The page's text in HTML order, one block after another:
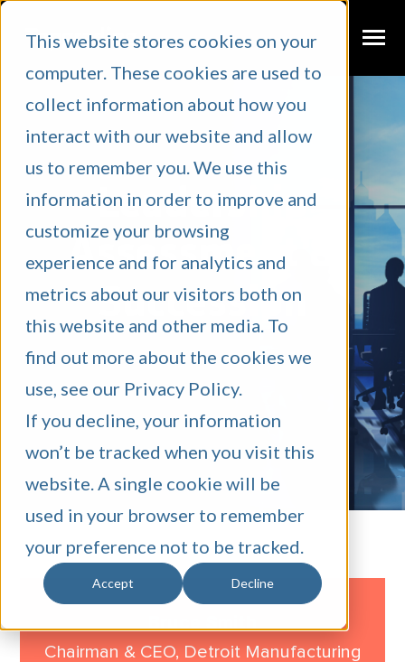
This website stores cookies on your
computer. These cookies are used to
collect information about how you
interact with our website and allow
us to remember you. We use this
information in order to improve and
customize your browsing
experience and for analytics and
metrics about our visitors both on
this website and other media. To
find out more about the cookies we
use, see our Privacy Policy.
If you decline, your information
won’t be tracked when you visit this
website. A single cookie will be
used in your browser to remember
your preference not to be tracked.
Accept Decline
SKIP
Toggle
I
R
H
E
About Us
Case Studies
Blog
Resources T
O
G
G
L
E
C
H
L
D
R
EN
F
O
R
E
S
O
U
RC
E
Client Portal
Leadership
Assessment &
Succession
Chairman & CEO, Detroit Manufacturing